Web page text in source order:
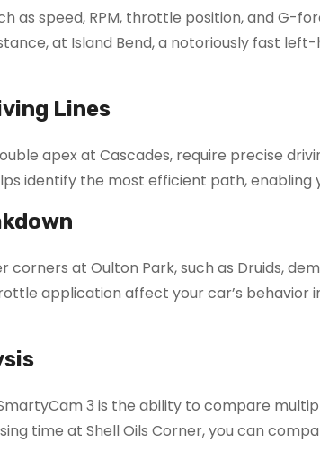
as speed, RPM, throttle position, and G-
at Island Bend, a notoriously fast
Lines
apex at Cascades, require precise
identify the most efficient path,
at Oulton Park, such as Druids,
application affect your car’s behavior
3 is the ability to compare
time at Shell Oils Corner, you can